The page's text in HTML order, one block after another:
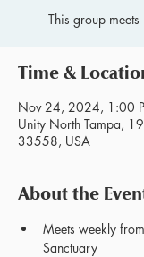
This group
Time &
Nov 24, 2024, 1:00
Unity North Tampa,
33558, USA
About the
Meets weekly
Sanctuary